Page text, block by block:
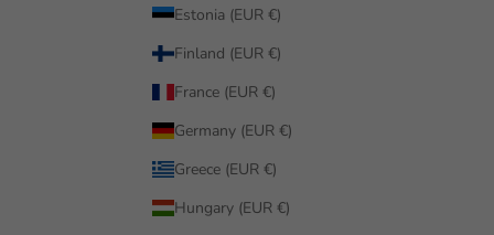
Estonia (EUR €)
Finland (EUR €)
France (EUR €)
Germany (EUR €)
Greece (EUR €)
Hungary (EUR €)